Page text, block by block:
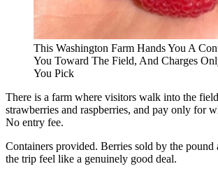
This Washington Farm Hands You A
You Toward The Field, And Charges
You Pick
There is a farm where visitors walk into the
strawberries and raspberries, and pay only for
No entry fee.
Containers provided. Berries sold by the pound
the trip feel like a genuinely good deal.